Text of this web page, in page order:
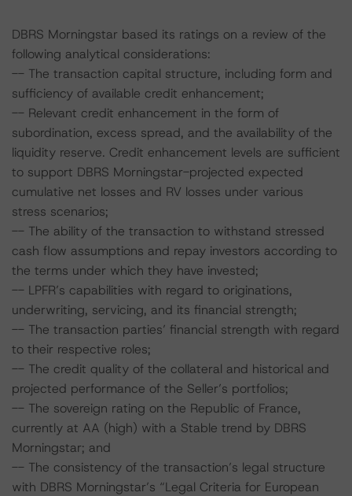
DBRS Morningstar based its ratings on a review of the
following analytical considerations:
-- The transaction capital structure, including form and
sufficiency of available credit enhancement;
-- Relevant credit enhancement in the form of
subordination, excess spread, and the availability of the
liquidity reserve. Credit enhancement levels are sufficient
to support DBRS Morningstar-projected expected
cumulative net losses and RV losses under various
stress scenarios;
-- The ability of the transaction to withstand stressed
cash flow assumptions and repay investors according to
the terms under which they have invested;
-- LPFR’s capabilities with regard to originations,
underwriting, servicing, and its financial strength;
-- The transaction parties’ financial strength with regard
to their respective roles;
-- The credit quality of the collateral and historical and
projected performance of the Seller’s portfolios;
-- The sovereign rating on the Republic of France,
currently at AA (high) with a Stable trend by DBRS
Morningstar; and
-- The consistency of the transaction’s legal structure
with DBRS Morningstar’s “Legal Criteria for European